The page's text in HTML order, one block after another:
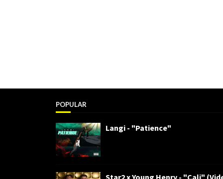
POPULAR
Langi - "Patience"
Star2 x Young Henry - "Cali"